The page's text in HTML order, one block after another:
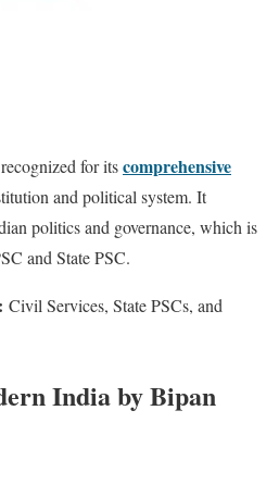
for itscomprehensive
and political system. It
politics and governance, which is
and State PSC.
Civil Services, State PSCs, and
India by Bipan